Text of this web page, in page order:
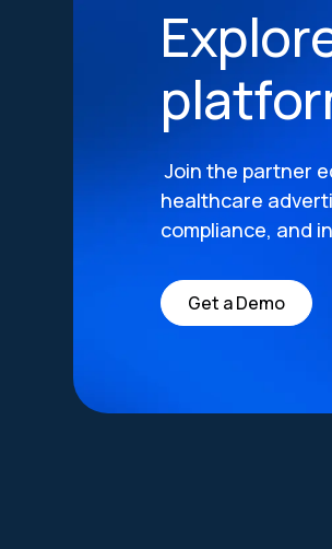
Join the partner
healthcare
compliance, and
Get a Demo